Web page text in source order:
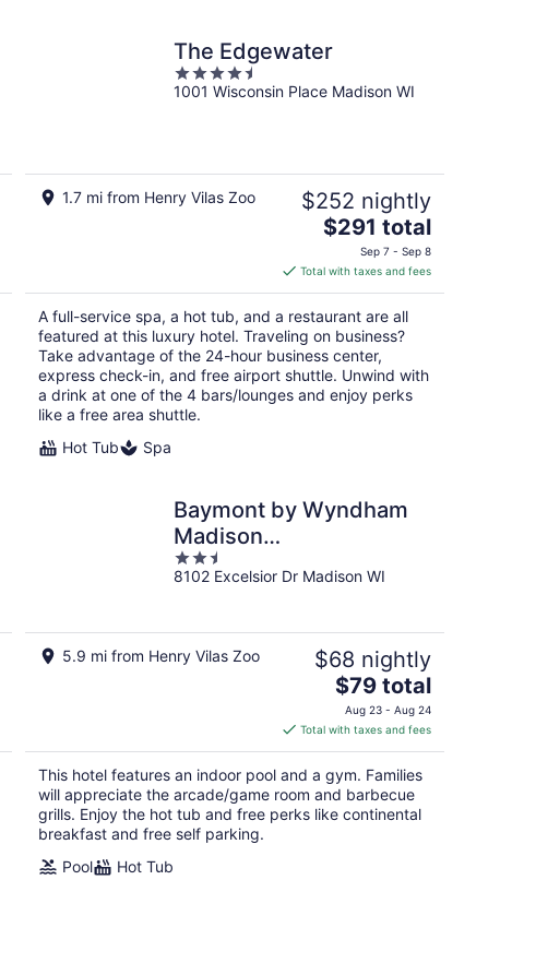
The Edgewater
4.5
out
1001 Wisconsin Place Madison WI
1.7 mi from Henry Vilas Zoo $252 nightly
The
price
is
$291
total
per
night
$291 total
Sep 7 - Sep 8
Total with taxes and fees
A full-service spa, a hot tub, and a restaurant are all
featured at this luxury hotel. Traveling on business?
Take advantage of the 24-hour business center,
express check-in, and free airport shuttle. Unwind with
a drink at one of the 4 bars/lounges and enjoy perks
like a free area shuttle.
Hot Tub
Spa
Baymont by Wyndham
Madison
West/Middleton WI
West
2.5
out
8102 Excelsior Dr Madison WI
5.9 mi from Henry Vilas Zoo $68 nightly
The
price
is
$79
total
per
night
$79 total
Aug 23 - Aug 24
Total with taxes and fees
This hotel features an indoor pool and a gym. Families
will appreciate the arcade/game room and barbecue
grills. Enjoy the hot tub and free perks like continental
breakfast and free self parking.
Pool
Hot Tub